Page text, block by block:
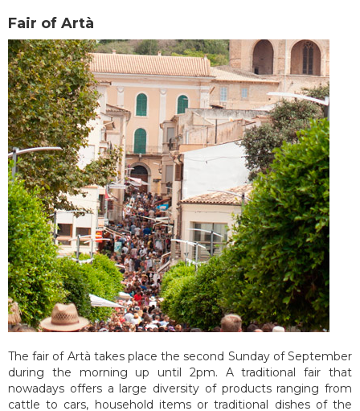
Fair of Artà
The fair of Artà takes place the second Sunday of September
during the morning up until 2pm. A traditional fair that
nowadays offers a large diversity of products ranging from
cattle to cars, household items or traditional dishes of the